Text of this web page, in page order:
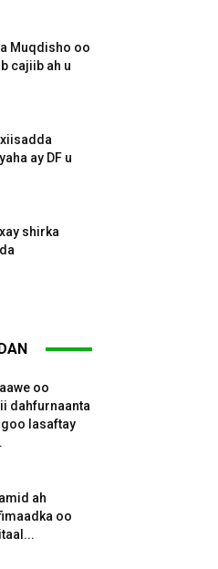
Muqdisho oo
cajiib ah u
ay DF u
shirka
oo
dahfurnaanta
lasaftay
ah
oo